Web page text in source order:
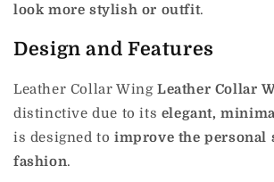
look more stylish or outfit.
Design and Features
Leather Collar Wing Leather Collar
distinctive due to its elegant,
is designed to improve the personal
fashion.